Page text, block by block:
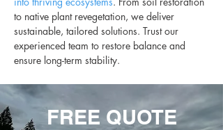
to native plant revegetation, we deliver
sustainable, tailored solutions. Trust our
experienced team to restore balance and
ensure long-term stability.
FREE QUOTE